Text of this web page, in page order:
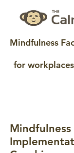
Mindfulness
for
Mindfulness